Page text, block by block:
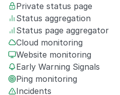
Private status page
Status aggregation
Status page aggregator
Cloud monitoring
Website monitoring
Early Warning Signals
Ping monitoring
Incidents